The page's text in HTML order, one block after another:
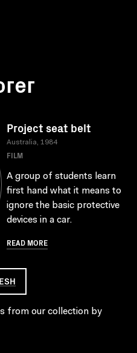
Project seat belt
Australia, 1984
FILM
A group of students learn
first hand what it means to
ignore the basic protective
devices in a car.
READ MORE
from our collection by